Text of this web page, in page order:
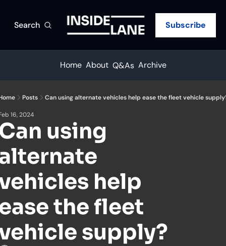
Search Subscribe
Home About Q&As Archive
Posts Can using alternate vehicles help ease the fleet vehicle
16, 2024
using
help
the fleet
supply?